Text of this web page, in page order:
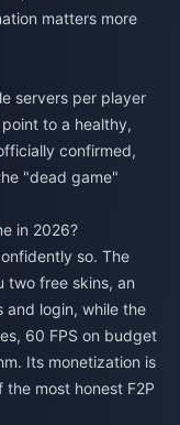
matters more
servers per player
to a healthy,
confirmed,
"dead game"
in 2026?
so. The
two free skins, an
and login, while the
60 FPS on budget
Its monetization is
most honest F2P